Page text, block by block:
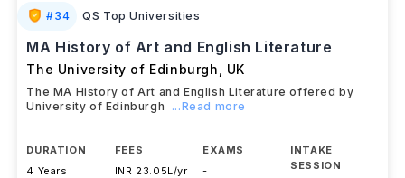
#34 QS Top Universities
MA History of Art and English Literature
The University of Edinburgh UK
The MA History of Art and English Literature offered by
University of Edinburgh
...Read more
DURATION
4 Years
FEES
INR 23.05L/yr
EXAMS
-
INTAKE
SESSION